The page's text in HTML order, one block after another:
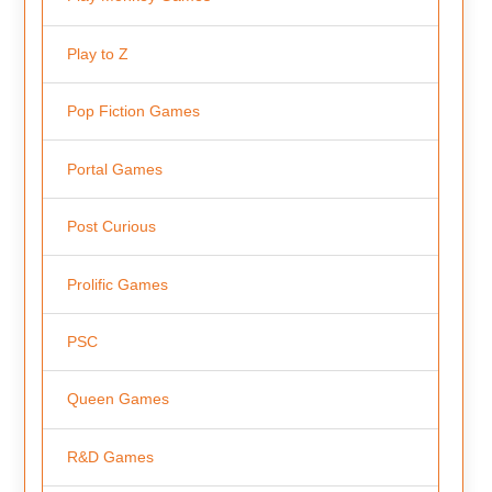
Play to Z
Pop Fiction Games
Portal Games
Post Curious
Prolific Games
PSC
Queen Games
R&D Games